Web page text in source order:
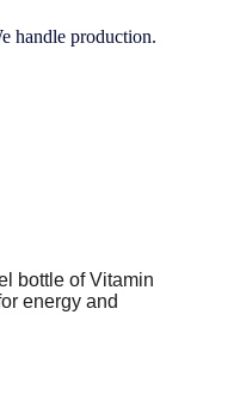
handle production.